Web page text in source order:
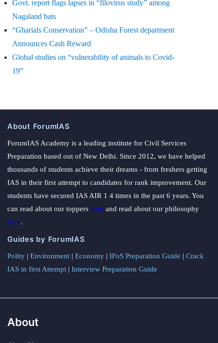
Govt. report flags lapses in “filovirus study” among
Nagaland bats
“Gharials Conservation” – Odisha Forest department
Announces Cash Reward
Global studies on “vulnerability of animals to Covid-
19”
About ForumIAS
ForumIAS Academy is a leading institute for Civil Services
Preparation based out of New Delhi. Since 2012, we have helped
thousands of students achieve their dreams - from freshers getting
IAS in their first attempt to candidates for rank improvement. Our
students have secured IAS AIR 1 4 times in the past 6 years. You
can read about our toppers here and read about our philosophy
here.
Guides by ForumIAS
Polity | Environment | Economy | IFoS Preparation Guide | Crack
IAS in first Attempt | Interview Preparation Guide
About